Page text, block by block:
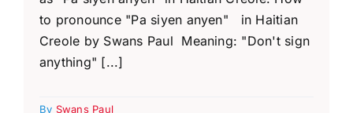
to pronounce "Pa siyen anyen" in Haitian
Creole by Swans Paul Meaning: "Don't sign
anything" [...]
By Swans Paul